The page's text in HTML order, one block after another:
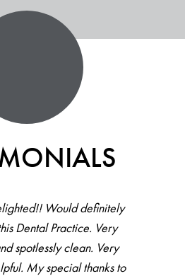
Would definitely
Dental Practice. Very
spotlessly clean. Very
My special thanks to